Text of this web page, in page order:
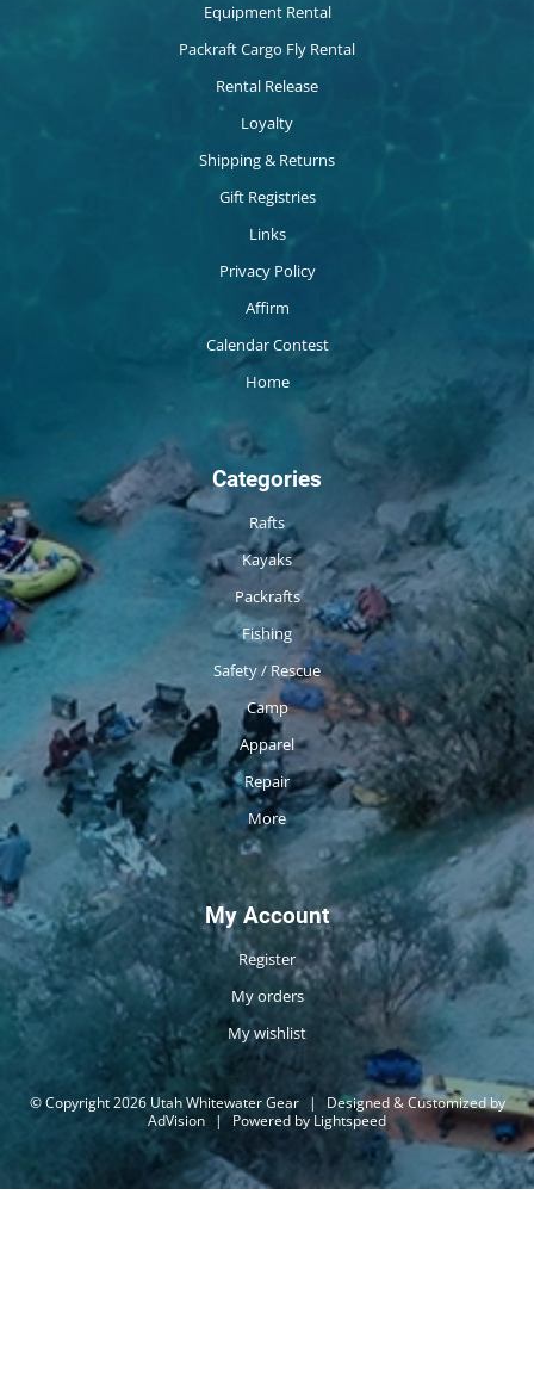
Equipment Rental
Packraft Cargo Fly Rental
Rental Release
Loyalty
Shipping & Returns
Gift Registries
Links
Privacy Policy
Affirm
Calendar Contest
Home
Categories
Rafts
Kayaks
Packrafts
Fishing
Safety / Rescue
Camp
Apparel
Repair
More
My Account
Register
My orders
My wishlist
© Copyright 2026 Utah Whitewater Gear |
Designed & Customized by
AdVision | Powered by Lightspeed